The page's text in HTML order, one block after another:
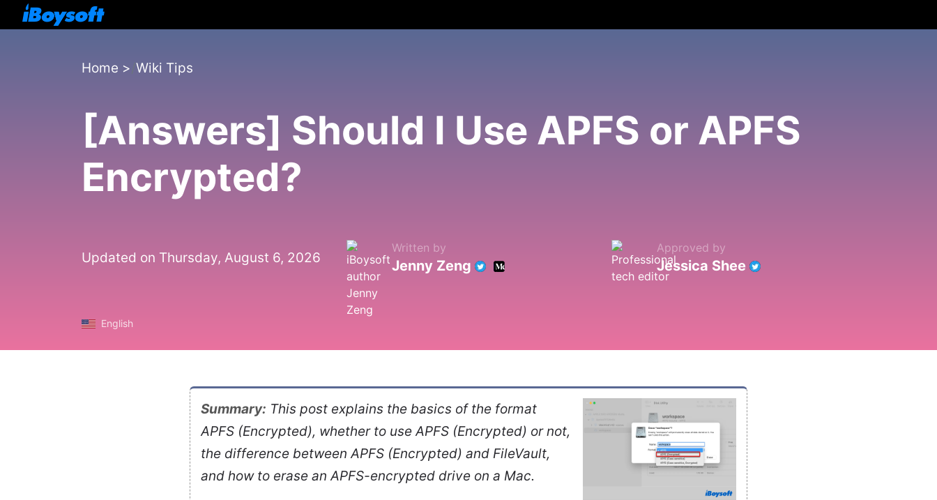
Home > Wiki Tips
[Answers] Should I Use APFS or APFS
Encrypted?
Updated on Thursday, August 6, 2026
Written by
Jenny Zeng
Approved by
Jessica Shee
English
Summary: This post explains the basics of the format
APFS (Encrypted), whether to use APFS (Encrypted) or not,
the difference between APFS (Encrypted) and FileVault,
and how to erase an APFS-encrypted drive on a Mac.